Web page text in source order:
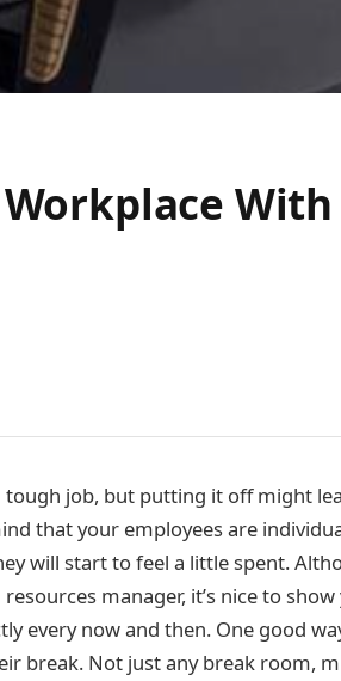
With
tough job, but putting it off might
that your employees are
will start to feel a little spent.
manager, it’s nice to
every now and then. One good
break. Not just any break room,